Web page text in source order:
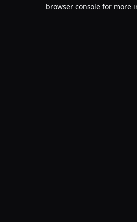
browser console for more